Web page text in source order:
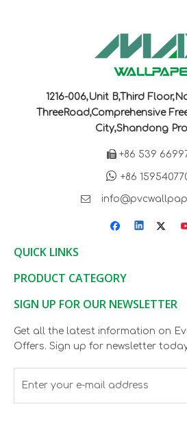
1216-006,Unit B,Third
ThreeRoad,Comprehensive
City,Shandong
 +86 539
 +86

QUICK LINKS
PRODUCT CATEGORY
SIGN UP FOR OUR NEWSLETTER
Get all the latest information on
Offers. Sign up for newsletter